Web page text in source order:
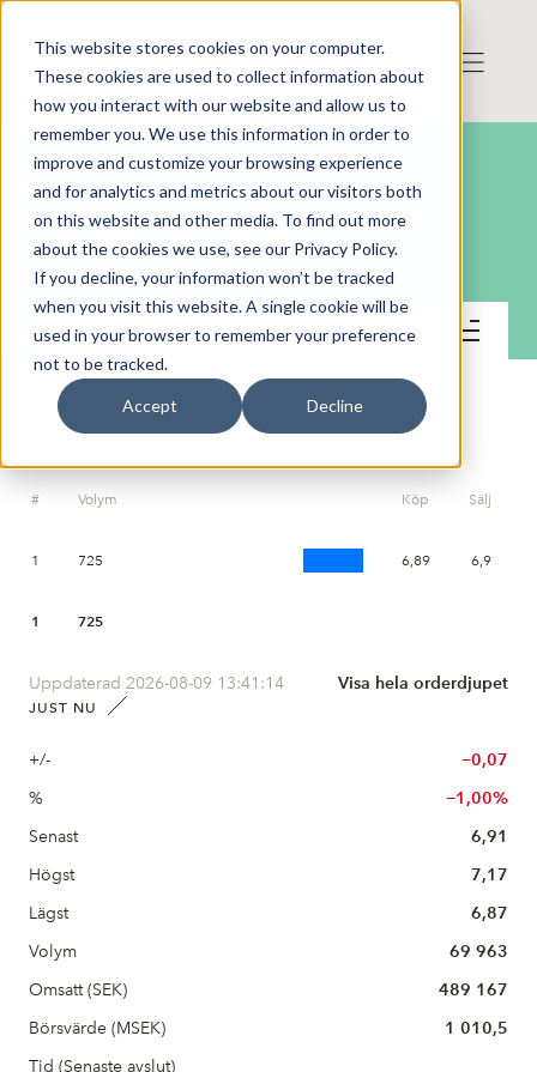
This website stores cookies on your computer.
These cookies are used to collect information about
how you interact with our website and allow us to
remember you. We use this information in order to
improve and customize your browsing experience
and for analytics and metrics about our visitors both
on this website and other media. To find out more
about the cookies we use, see our Privacy Policy.
If you decline, your information won’t be tracked
when you visit this website. A single cookie will be
used in your browser to remember your preference
not to be tracked.
Accept Decline
Hamlet BioPharma AB
Handel
ORDERDJUP
# Volym Köp Sälj
1 725 6,89 6,9
1 725
Uppdaterad 2026-08-09 13:41:14 Visa hela orderdjupet
JUST NU
+/-
−0,07
%
−1,00%
Senast
6,91
Högst
7,17
Lägst
6,87
Volym
69 963
Omsatt (SEK)
489 167
Börsvärde (MSEK)
1 010,5
Tid (Senaste avslut)